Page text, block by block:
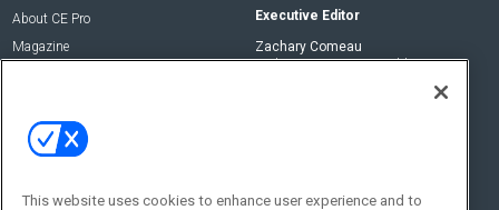
About CE Pro
Magazine
Executive Editor
Zachary Comeau
zachary.comeau@emeraldx.com
This website uses cookies to enhance user experience and to